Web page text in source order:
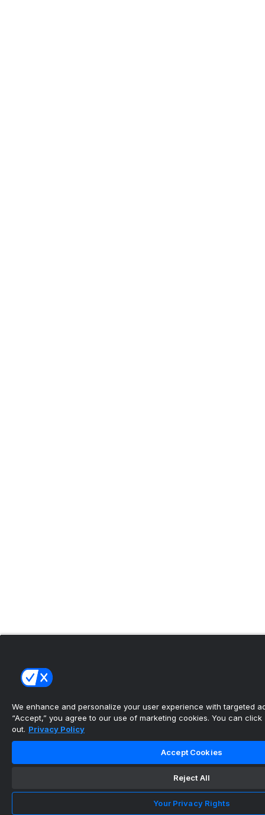
We enhance and personalize your user experience with targeted
“Accept,” you agree to our use of marketing cookies. You can click
out. Privacy Policy
Accept Cookies
Reject All
Your Privacy Rights